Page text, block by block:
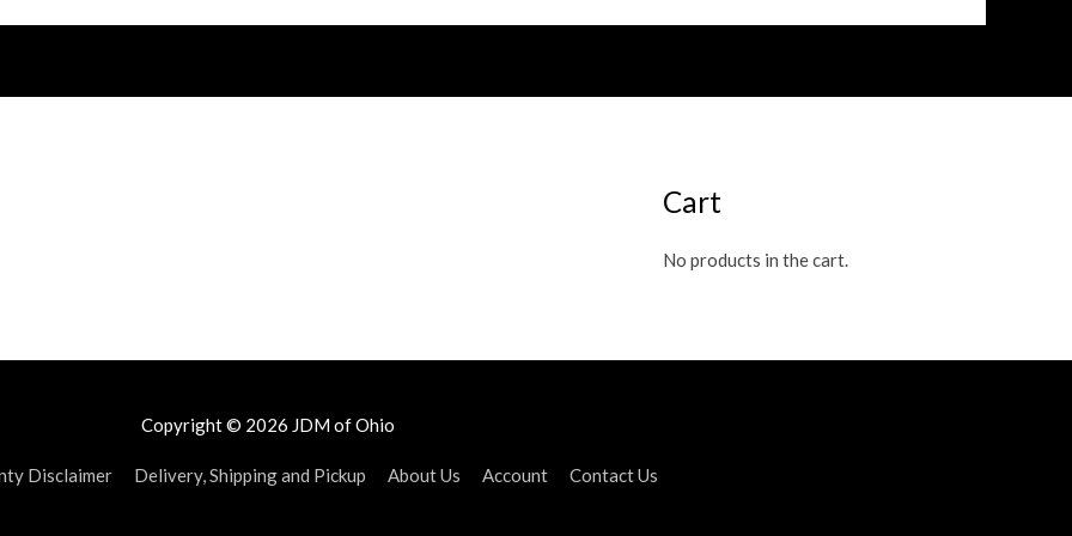
Cart
No products in the cart.
Copyright © 2026 JDM of Ohio
Disclaimer Delivery, Shipping and Pickup About Us Account Contact Us